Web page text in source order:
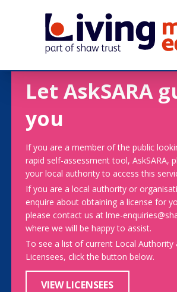
Let AskSARA
you
If you are a member of the public
rapid self-assessment tool, AskSARA,
your local authority to access this
If you are a local authority or
enquire about obtaining a license for
please contact us at lme-
where we will be happy to assist.
To see a list of current Local Authority
Licensees, click the button below.
VIEW LICENSEES